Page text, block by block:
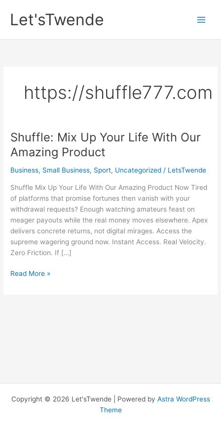
contentLet'sTwende
https://shuffle777.com
Shuffle: Mix Up Your Life With Our
Amazing Product
Business, Small Business, Sport, Uncategorized / LetsTwende
Shuffle Mix Up Your Life With Our Amazing Product Now Tired
of platforms that promise fortunes then vanish with your
withdrawal requests? Enough watching amateurs feast on
meager payouts while the real money moves elsewhere. Apex
delivers concrete returns, not digital mirages. Access the
supreme wagering ground now. Instant Access. Real Velocity.
Zero Friction. If […]
Shuffle:
Read More »
Copyright © 2026 Let'sTwende | Powered by Astra WordPress
Theme